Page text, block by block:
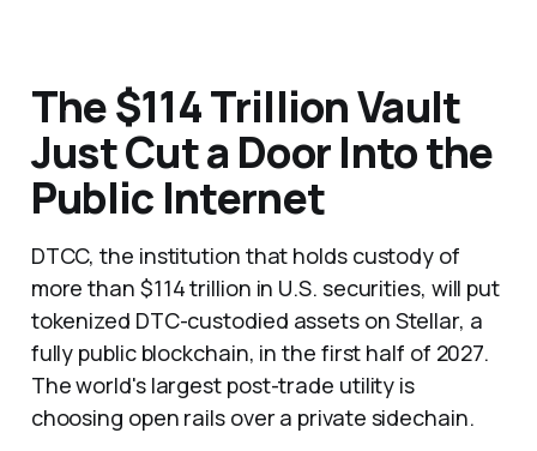
The $114 Trillion Vault
Just Cut a Door Into the
Public Internet
DTCC, the institution that holds custody of
more than $114 trillion in U.S. securities, will put
tokenized DTC-custodied assets on Stellar, a
fully public blockchain, in the first half of 2027.
The world's largest post-trade utility is
choosing open rails over a private sidechain.